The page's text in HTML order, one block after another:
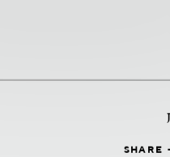
SHARE